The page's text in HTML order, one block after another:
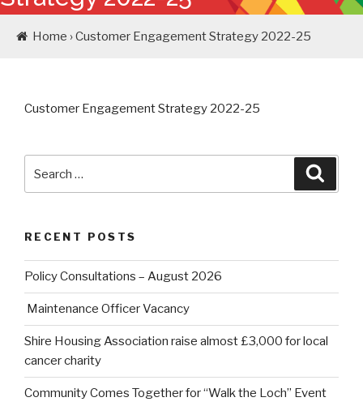
Home › Customer Engagement Strategy 2022-25
Customer Engagement Strategy 2022-25
for:
RECENT POSTS
Policy Consultations – August 2026
Maintenance Officer Vacancy
Shire Housing Association raise almost £3,000 for local
cancer charity
Community Comes Together for “Walk the Loch” Event